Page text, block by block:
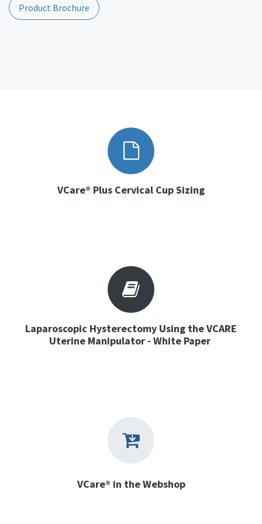
Product Brochure
VCare® Plus Cervical Cup Sizing
Laparoscopic Hysterectomy Using the VCARE
Uterine Manipulator - White Paper
VCare® in the Webshop